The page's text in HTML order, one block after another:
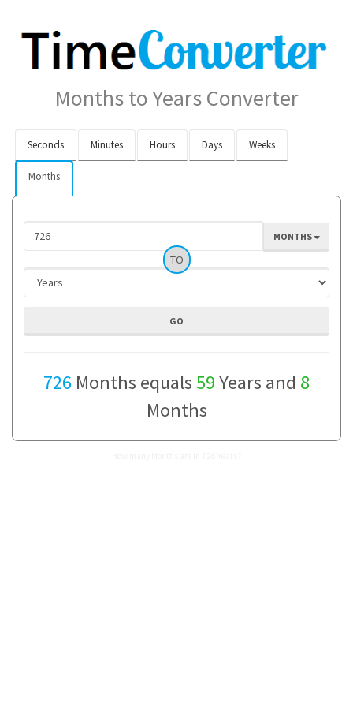
Months to Years Converter
Seconds Minutes Hours Days Weeks
Months
MONTHS
TO
726 Months equals59Years and 8
Months